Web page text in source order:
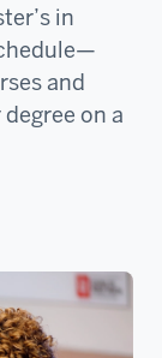
in
and
on a